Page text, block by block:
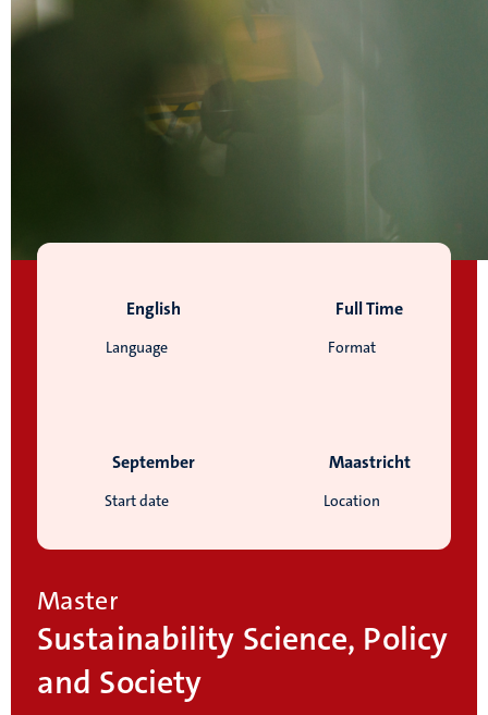
Language
English
Format
Full Time
Start date
September
Location
Maastricht
Master
Sustainability Science, Policy
and Society